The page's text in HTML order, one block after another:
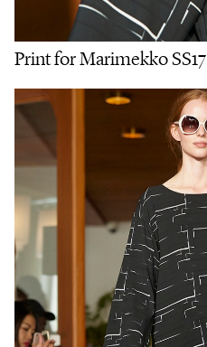
Print for Marimekko SS17